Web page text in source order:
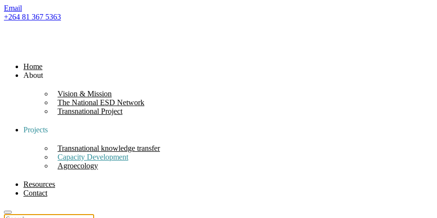
Email
+264 81 367 5363
Home
About
Vision & Mission
The National ESD Network
Transnational Project
Projects
Transnational knowledge transfer
Capacity Development
Agroecology
Resources
Contact